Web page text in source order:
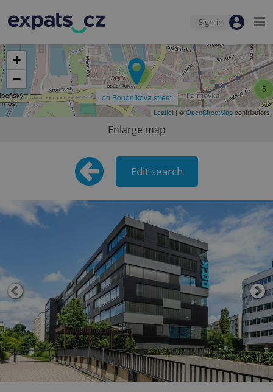
Sign-in
on Boudníkova street
5
5
+
−
Leaflet | ©OpenStreetMapcontributors
Enlarge map
Edit search